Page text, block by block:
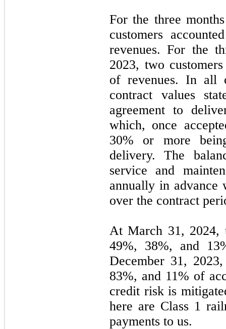
For the three
customers
revenues. For the
2023, two
of revenues. In all
contract values
agreement to
which, once
30% or more
delivery. The
service and
annually in advance
over the contract
At March 31, 2024,
49%, 38%, and 13
December 31,
83%, and 11% of
credit risk is
here are Class 1
payments to us.